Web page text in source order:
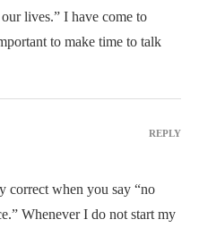
lives.” I have come to
to make time to talk
correct when you say “no
Whenever I do not start my
REPLY